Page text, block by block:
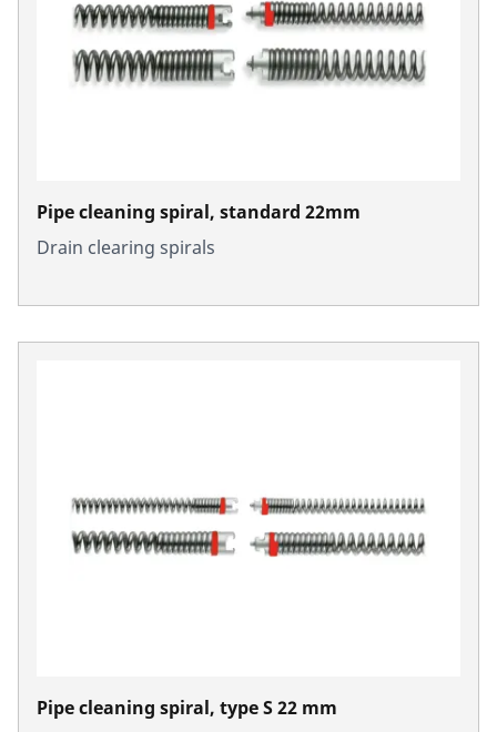
Pipe cleaning spiral, standard 22mm
Drain clearing spirals
Pipe cleaning spiral, type S 22 mm